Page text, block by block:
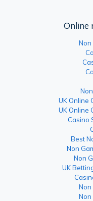
Online
Non
UK Online
UK Online
Casino
Best
Non
Non
UK
Non
Non